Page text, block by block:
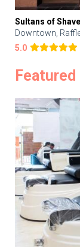
Sultans of
Downtown,
5.0